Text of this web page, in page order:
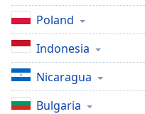
Poland
Indonesia
Nicaragua
Bulgaria